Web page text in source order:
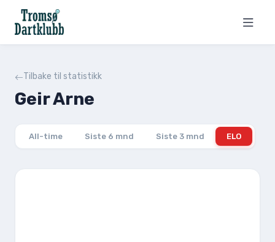
Tilbake til statistikk
Geir Arne
All-time Siste 6 mnd Siste 3 mnd ELO